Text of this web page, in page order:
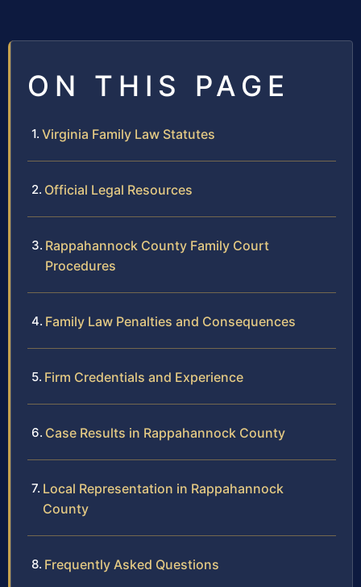
ON THIS PAGE
Virginia Family Law Statutes
Official Legal Resources
Rappahannock County Family Court
Procedures
Family Law Penalties and Consequences
Firm Credentials and Experience
Case Results in Rappahannock County
Local Representation in Rappahannock
County
Frequently Asked Questions